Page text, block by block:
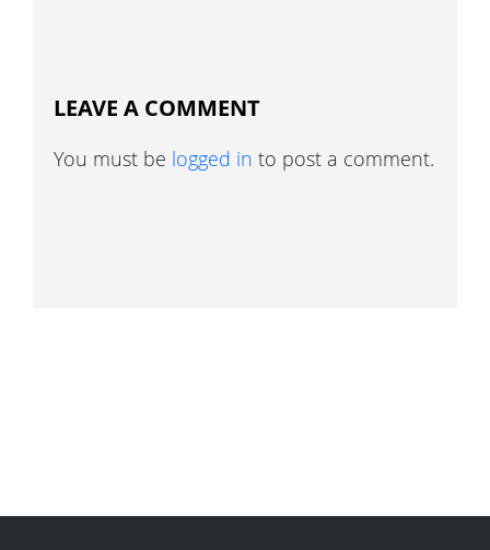
LEAVE A COMMENT
You must be logged in to post a comment.